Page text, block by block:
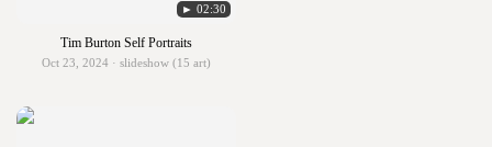
► 02:30
Tim Burton Self Portraits
Oct 23, 2024 · slideshow (15 art)